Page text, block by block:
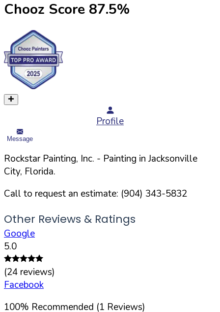
Chooz Score 87.5%
Profile
Message
Rockstar Painting, Inc. - Painting in Jacksonville
City, Florida.
Call to request an estimate: (904) 343-5832
Other Reviews & Ratings
Google
5.0
(24 reviews)
Facebook
100% Recommended (1 Reviews)